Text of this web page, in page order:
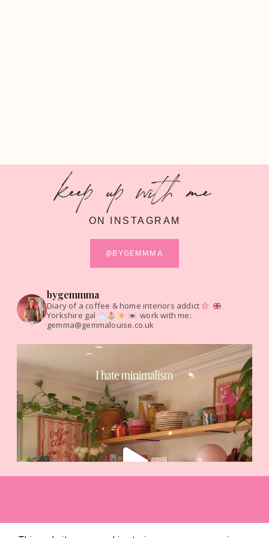
keep up with me
ON INSTAGRAM
@BYGEMMMA
bygemmma
Diary of a coffee & home interiors addict
Yorkshire gal
work with me:
gemma@gemmalouise.co.uk